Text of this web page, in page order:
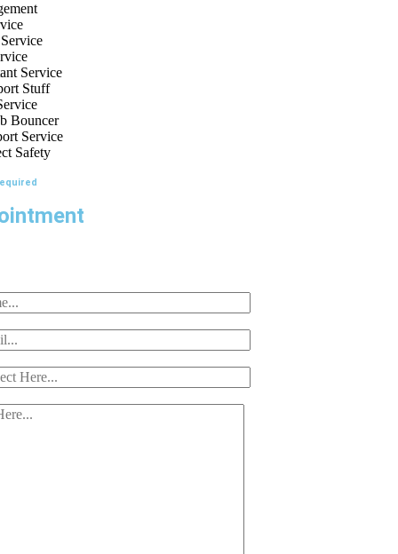
Service
Stuff
Bouncer
Service
Safety